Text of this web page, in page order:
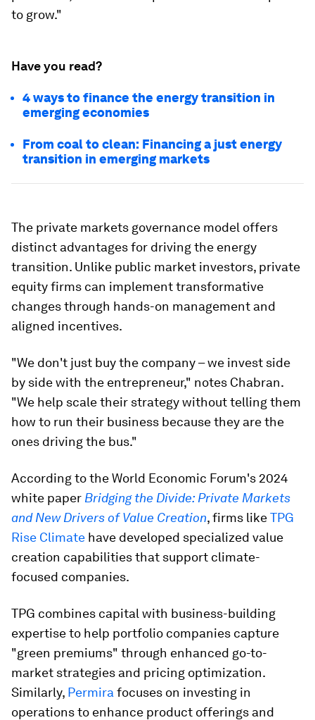
to grow."
Have you read?
4 ways to finance the energy transition in
emerging economies
From coal to clean: Financing a just energy
transition in emerging markets
The private markets governance model offers
distinct advantages for driving the energy
transition. Unlike public market investors, private
equity firms can implement transformative
changes through hands-on management and
aligned incentives.
"We don't just buy the company – we invest side
by side with the entrepreneur," notes Chabran.
"We help scale their strategy without telling them
how to run their business because they are the
ones driving the bus."
According to the World Economic Forum's 2024
white paper Bridging the Divide: Private Markets
and New Drivers of Value Creation, firms likeTPG
Rise Climate have developed specialized value
creation capabilities that support climate-
focused companies.
TPG combines capital with business-building
expertise to help portfolio companies capture
"green premiums" through enhanced go-to-
market strategies and pricing optimization.
Similarly, Permira focuses on investing in
operations to enhance product offerings and